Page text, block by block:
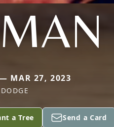
MAR 27, 2023
a Tree Send a Card